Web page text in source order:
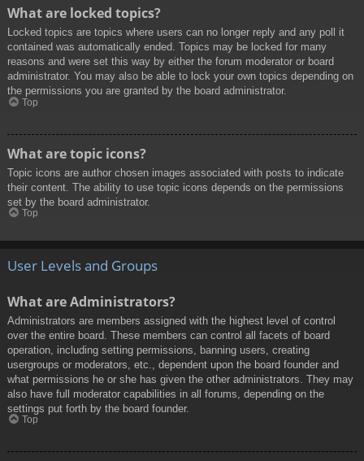
What are locked topics?
Locked topics are topics where users can no longer reply and any poll it
contained was automatically ended. Topics may be locked for many
reasons and were set this way by either the forum moderator or board
administrator. You may also be able to lock your own topics depending on
the permissions you are granted by the board administrator.
Top
What are topic icons?
Topic icons are author chosen images associated with posts to indicate
their content. The ability to use topic icons depends on the permissions
set by the board administrator.
Top
User Levels and Groups
What are Administrators?
Administrators are members assigned with the highest level of control
over the entire board. These members can control all facets of board
operation, including setting permissions, banning users, creating
usergroups or moderators, etc., dependent upon the board founder and
what permissions he or she has given the other administrators. They may
also have full moderator capabilities in all forums, depending on the
settings put forth by the board founder.
Top